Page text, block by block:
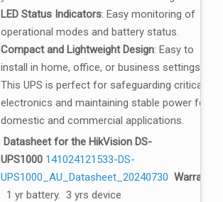
LED Status Indicators: Easy monitoring of
operational modes and battery status.
Compact and Lightweight Design: Easy to
install in home, office, or business settings.
This UPS is perfect for safeguarding critical
electronics and maintaining stable power for
domestic and commercial applications.
Datasheet for the HikVision DS-
UPS1000 141024121533-DS-
UPS1000_AU_Datasheet_20240730 Warranty:
1 yr battery. 3 yrs device